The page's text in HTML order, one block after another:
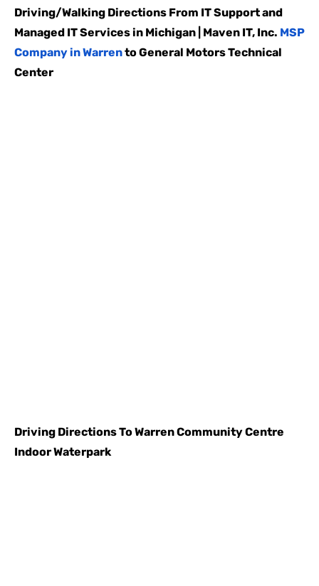
Driving/Walking Directions From IT Support and
Managed IT Services in Michigan | Maven IT, Inc. MSP
Company in Warrento General Motors Technical
Center
Driving Directions ToWarren Community Centre
Indoor Waterpark